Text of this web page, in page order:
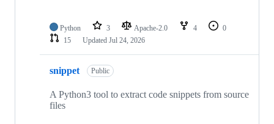
Python 3 Apache-2.0 4
0
15
Updated Jul 24, 2026
snippet Public
A Python3 tool to extract code snippets from source
files